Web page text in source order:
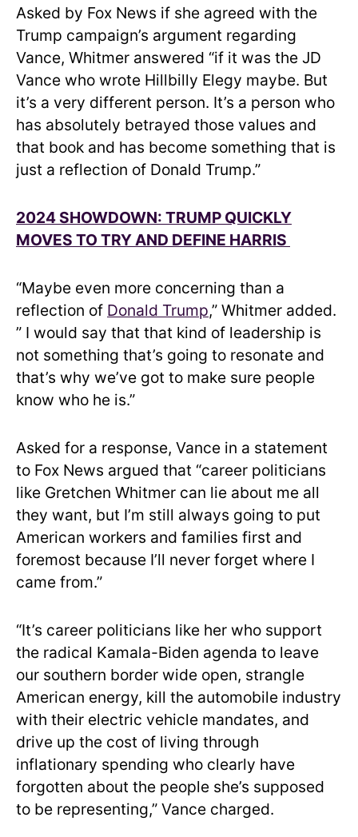
Asked by Fox News if she agreed with the
Trump campaign’s argument regarding
Vance, Whitmer answered “if it was the JD
Vance who wrote Hillbilly Elegy maybe. But
it’s a very different person. It’s a person who
has absolutely betrayed those values and
that book and has become something that is
just a reflection of Donald Trump.”
2024 SHOWDOWN: TRUMP QUICKLY
MOVES TO TRY AND DEFINE HARRIS
“Maybe even more concerning than a
reflection of Donald Trump,” Whitmer added.
” I would say that that kind of leadership is
not something that’s going to resonate and
that’s why we’ve got to make sure people
know who he is.”
Asked for a response, Vance in a statement
to Fox News argued that “career politicians
like Gretchen Whitmer can lie about me all
they want, but I’m still always going to put
American workers and families first and
foremost because I’ll never forget where I
came from.”
“It’s career politicians like her who support
the radical Kamala-Biden agenda to leave
our southern border wide open, strangle
American energy, kill the automobile industry
with their electric vehicle mandates, and
drive up the cost of living through
inflationary spending who clearly have
forgotten about the people she’s supposed
to be representing,” Vance charged.